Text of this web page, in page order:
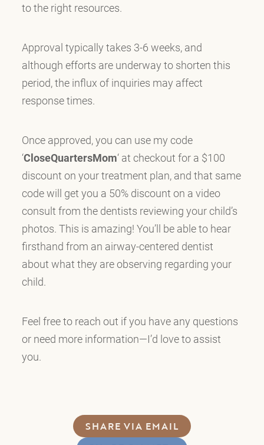
to the right resources.
Approval typically takes 3-6 weeks, and
although efforts are underway to shorten this
period, the influx of inquiries may affect
response times.
Once approved, you can use my code
‘CloseQuartersMom‘ at checkout for a $100
discount on your treatment plan, and that same
code will get you a 50% discount on a video
consult from the dentists reviewing your child’s
photos. This is amazing! You’ll be able to hear
firsthand from an airway-centered dentist
about what they are observing regarding your
child.
Feel free to reach out if you have any questions
or need more information—I’d love to assist
you.
SHARE VIA EMAIL